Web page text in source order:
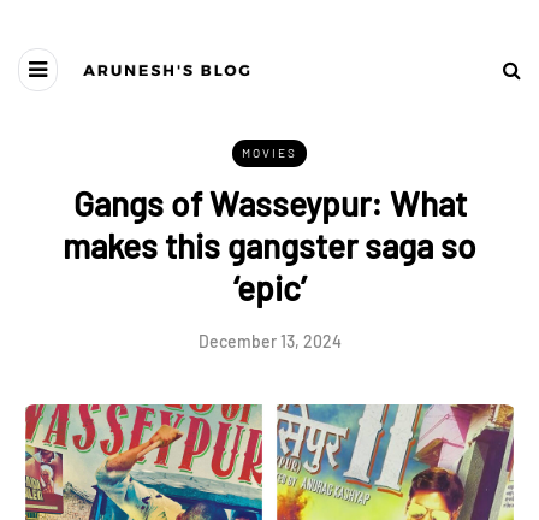
MOVIES
Gangs of Wasseypur: What
makes this gangster saga so
‘epic’
December 13, 2024